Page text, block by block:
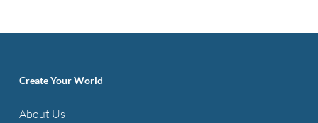
Create Your World
About Us